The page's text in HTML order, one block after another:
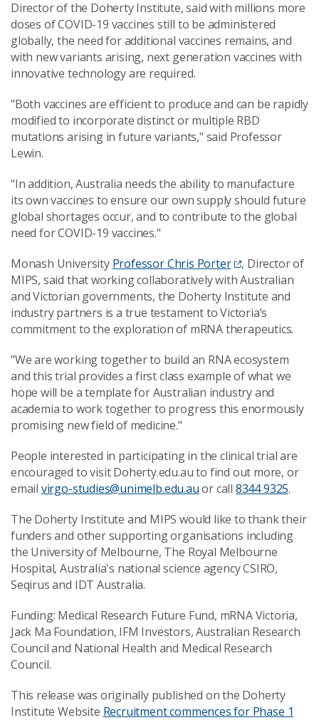
Director of the Doherty Institute, said with millions more
doses of COVID-19 vaccines still to be administered
globally, the need for additional vaccines remains, and
with new variants arising, next generation vaccines with
innovative technology are required.
"Both vaccines are efficient to produce and can be rapidly
modified to incorporate distinct or multiple RBD
mutations arising in future variants," said Professor
Lewin.
"In addition, Australia needs the ability to manufacture
its own vaccines to ensure our own supply should future
global shortages occur, and to contribute to the global
need for COVID-19 vaccines."
Monash University Professor Chris Porter
, Director of
MIPS, said that working collaboratively with Australian
and Victorian governments, the Doherty Institute and
industry partners is a true testament to Victoria’s
commitment to the exploration of mRNA therapeutics.
"We are working together to build an RNA ecosystem
and this trial provides a first class example of what we
hope will be a template for Australian industry and
academia to work together to progress this enormously
promising new field of medicine."
People interested in participating in the clinical trial are
encouraged to visit Doherty.edu.au to find out more, or
email virgo-studies@unimelb.edu.auor call 8344 9325.
The Doherty Institute and MIPS would like to thank their
funders and other supporting organisations including
the University of Melbourne, The Royal Melbourne
Hospital, Australia's national science agency CSIRO,
Seqirus and IDT Australia.
Funding: Medical Research Future Fund, mRNA Victoria,
Jack Ma Foundation, IFM Investors, Australian Research
Council and National Health and Medical Research
Council.
This release was originally published on the Doherty
Institute Website Recruitment commences for Phase 1